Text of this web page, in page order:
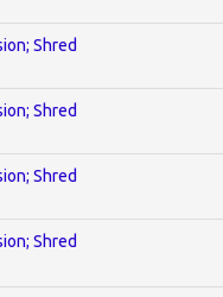
Shred
Shred
Shred
Shred